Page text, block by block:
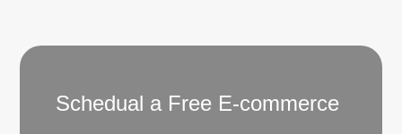
Schedual a Free E-commerce